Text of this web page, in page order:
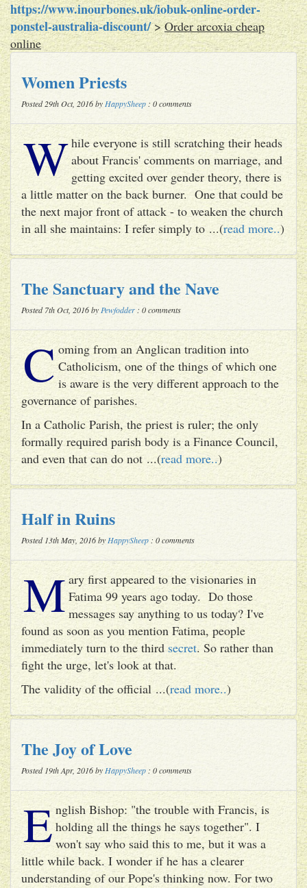
https://www.inourbones.uk/iobuk-online-order-
ponstel-australia-discount/>Order arcoxia cheap
online
Women Priests
Posted 29th Oct, 2016 by HappySheep : 0 comments
While everyone is still scratching their heads
about Francis' comments on marriage, and
getting excited over gender theory, there is
a little matter on the back burner. One that could be
the next major front of attack - to weaken the church
in all she maintains: I refer simply to ...(read more..)
The Sanctuary and the Nave
Posted 7th Oct, 2016 by Pewfodder : 0 comments
C oming from an Anglican tradition into
Catholicism, one of the things of which one
is aware is the very different approach to the
governance of parishes.
In a Catholic Parish, the priest is ruler; the only
formally required parish body is a Finance Council,
and even that can do not ...(read more..)
Half in Ruins
Posted 13th May, 2016 by HappySheep : 0 comments
M ary first appeared to the visionaries in
Fatima 99 years ago today. Do those
messages say anything to us today? I've
found as soon as you mention Fatima, people
immediately turn to the thirdsecret. So rather than
fight the urge, let's look at that.
The validity of the official ...(read more..)
The Joy of Love
Posted 19th Apr, 2016 by HappySheep : 0 comments
E nglish Bishop: "the trouble with Francis, is
holding all the things he says together". I
won't say who said this to me, but it was a
little while back. I wonder if he has a clearer
understanding of our Pope's thinking now. For two